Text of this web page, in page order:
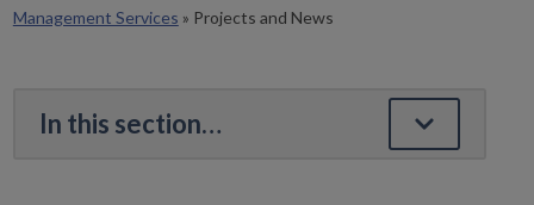
Management Services » Projects and News